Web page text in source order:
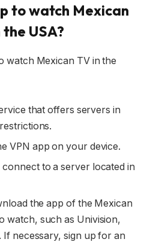
to watch Mexican
the USA?
watch Mexican TV in the
that offers servers in
VPN app on your device.
to a server located in
the app of the Mexican
watch, such as Univision,
. If necessary, sign up for an